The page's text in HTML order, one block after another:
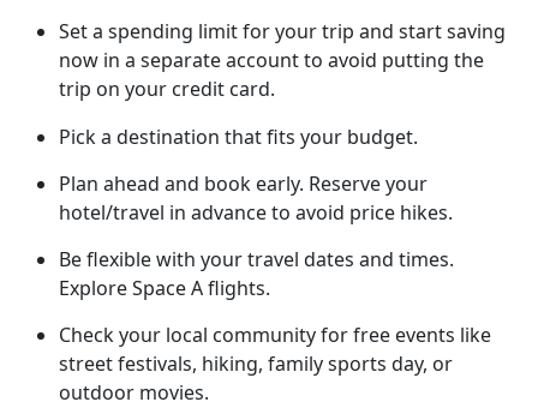
Set a spending limit for your trip and start saving
now in a separate account to avoid putting the
trip on your credit card.
Pick a destination that fits your budget.
Plan ahead and book early. Reserve your
hotel/travel in advance to avoid price hikes.
Be flexible with your travel dates and times.
Explore Space A flights.
Check your local community for free events like
street festivals, hiking, family sports day, or
outdoor movies.